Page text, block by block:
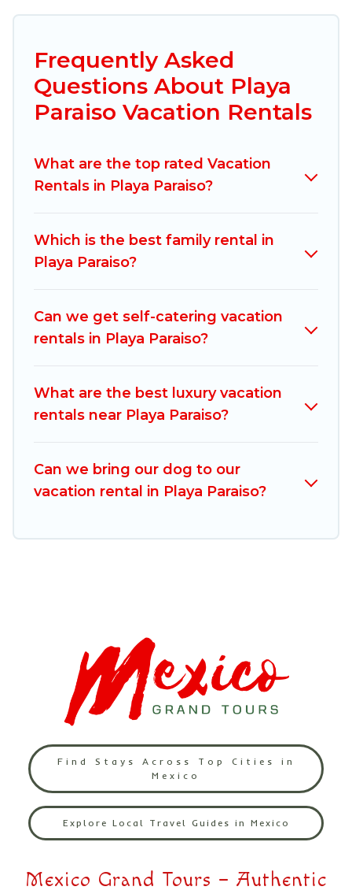
Mexico Grand Tours offers vacation rentals near
Playa Paraiso for all types of travelers, whether
you are looking for a luxury home, villa, resort,
accommodation in Playa Paraiso. Mexico Grand
Tours makes it easy to find and compare
properties from different vacation rental
websites. By comparing these rental properties,
Mexico Grand Tours helps you find the best
prices start fromUS $38per night and
affordable condos in Playa Paraiso start from
Mexico Grand Tours offers a large selection of
vacation rentals from top leading sites such as
search dates and discover Playa Paraiso vacation
homes for your next trip.
Frequently Asked
Questions About Playa
Paraiso Vacation Rentals
What are the top rated Vacation
Rentals in Playa Paraiso?
Which is the best family rental in
Playa Paraiso?
Can we get self-catering vacation
rentals in Playa Paraiso?
What are the best luxury vacation
rentals near Playa Paraiso?
Can we bring our dog to our
vacation rental in Playa Paraiso?
Find Stays Across Top Cities in
Mexico
Explore Local Travel Guides in Mexico
Mexico Grand Tours – Authentic